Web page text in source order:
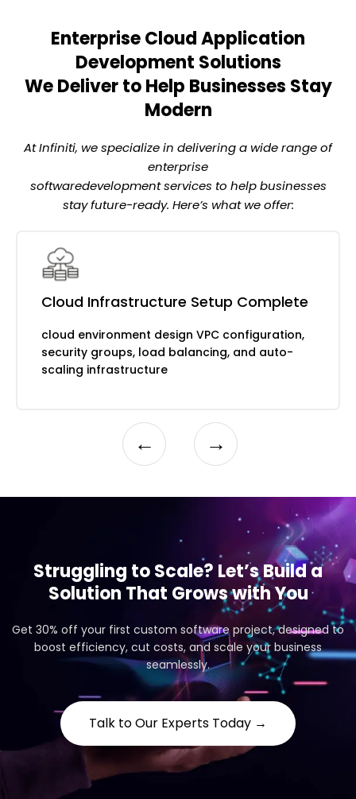
Pay-per-use computing without server
management
AWS Lambda for serverless computing
Azure Functions for event-driven
Google Cloud Functions for scalable
Auto-scaling with zero infrastructure
overhead
automation
Infrastructure monitoring and alerting
Automated testing and deployment
Enterprise Cloud Application
Development Solutions
We Deliver to Help Businesses Stay
Modern
At Infiniti, we specialize in delivering a wide range of
enterprise
softwaredevelopment services to help businesses
stay future-ready. Here’s what we offer:
←
Cloud Infrastructure Setup Complete
cloud environment design VPC configuration,
security groups, load balancing, and auto-
scaling infrastructure
→
Struggling to Scale? Let’s Build a
Solution That Grows with You
Get 30% off your first custom software project, designed to
boost efficiency, cut costs, and scale your business
seamlessly.
Talk to Our Experts Today →